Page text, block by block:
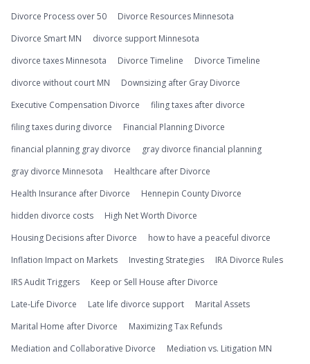
Divorce Process over 50
Divorce Resources Minnesota
Divorce Smart MN
divorce support Minnesota
divorce taxes Minnesota
Divorce Timeline
Divorce Timeline
divorce without court MN
Downsizing after Gray Divorce
Executive Compensation Divorce
filing taxes after divorce
filing taxes during divorce
Financial Planning Divorce
financial planning gray divorce
gray divorce financial planning
gray divorce Minnesota
Healthcare after Divorce
Health Insurance after Divorce
Hennepin County Divorce
hidden divorce costs
High Net Worth Divorce
Housing Decisions after Divorce
how to have a peaceful divorce
Inflation Impact on Markets
Investing Strategies
IRA Divorce Rules
IRS Audit Triggers
Keep or Sell House after Divorce
Late-Life Divorce
Late life divorce support
Marital Assets
Marital Home after Divorce
Maximizing Tax Refunds
Mediation and Collaborative Divorce
Mediation vs. Litigation MN